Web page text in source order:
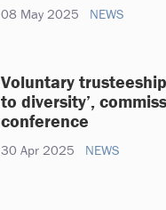
08 May 2025 NEWS
Voluntary
to diversity’,
conference
30 Apr 2025 NEWS